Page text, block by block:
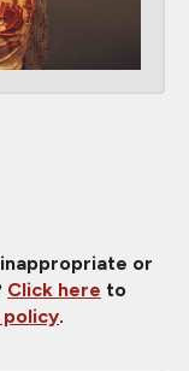
or
Click here to
policy.